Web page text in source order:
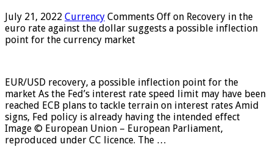
July 21, 2022 Currency Comments Off on Recovery in the
euro rate against the dollar suggests a possible inflection
point for the currency market
EUR/USD recovery, a possible inflection point for the
market As the Fed’s interest rate speed limit may have been
reached ECB plans to tackle terrain on interest rates Amid
signs, Fed policy is already having the intended effect
Image © European Union – European Parliament,
reproduced under CC licence. The …